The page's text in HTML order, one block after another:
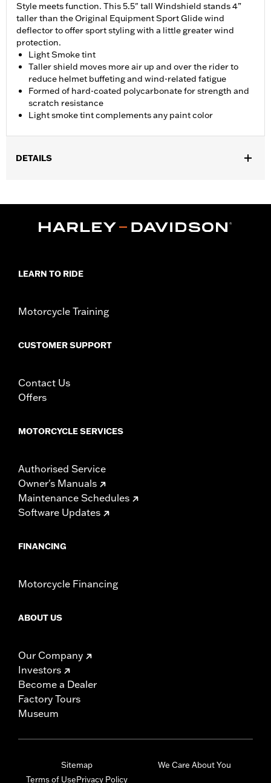
Style meets function. This 5.5" tall Windshield stands 4”
taller than the Original Equipment Sport Glide wind
deflector to offer sport styling with a little greater wind
protection.
Light Smoke tint
Taller shield moves more air up and over the rider to
reduce helmet buffeting and wind-related fatigue
Formed of hard-coated polycarbonate for strength and
scratch resistance
Light smoke tint complements any paint color
DETAILS
16 Inches
Windshield Height above Headlamp:
Windshield Overall Height UOM:
d.com/warrantyfor full details
LEARN TO RIDE
Motorcycle Training
CUSTOMER SUPPORT
Contact Us
Offers
MOTORCYCLE SERVICES
Authorised Service
Owner's Manuals
Maintenance Schedules
Software Updates
FINANCING
Motorcycle Financing
ABOUT US
Our Company
Investors
Become a Dealer
Factory Tours
Museum
Sitemap
Terms of UsePrivacy Policy
We Care About You